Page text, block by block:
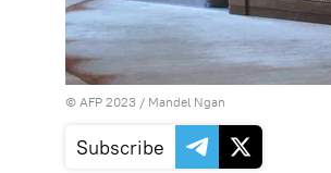
© AFP 2023 / Mandel Ngan
Subscribe